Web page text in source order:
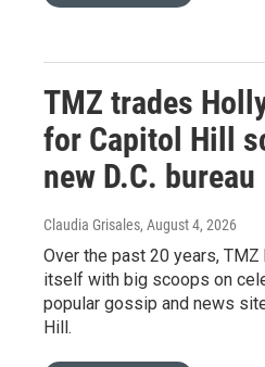
TMZ trades
for Capitol Hill
new D.C. bureau
Claudia Grisales, August 4, 2026
Over the past 20 years,
itself with big scoops on
popular gossip and news
Hill.